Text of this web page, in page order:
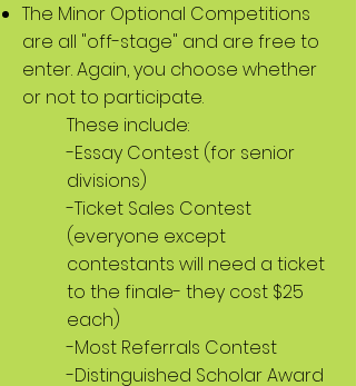
The Minor Optional Competitions
are all "off-stage" and are free to
enter. Again, you choose whether
or not to participate.
These include:
-Essay Contest (for senior
divisions)
-Ticket Sales Contest
(everyone except
contestants will need a ticket
to the finale- they cost $25
each)
-Most Referrals Contest
-Distinguished Scholar Award